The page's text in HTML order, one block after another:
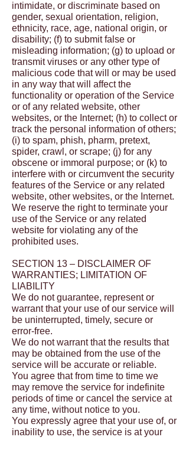
intimidate, or discriminate based on
gender, sexual orientation, religion,
ethnicity, race, age, national origin, or
disability; (f) to submit false or
misleading information; (g) to upload or
transmit viruses or any other type of
malicious code that will or may be used
in any way that will affect the
functionality or operation of the Service
or of any related website, other
websites, or the Internet; (h) to collect or
track the personal information of others;
(i) to spam, phish, pharm, pretext,
spider, crawl, or scrape; (j) for any
obscene or immoral purpose; or (k) to
interfere with or circumvent the security
features of the Service or any related
website, other websites, or the Internet.
We reserve the right to terminate your
use of the Service or any related
website for violating any of the
prohibited uses.
SECTION 13 – DISCLAIMER OF
WARRANTIES; LIMITATION OF
LIABILITY
We do not guarantee, represent or
warrant that your use of our service will
be uninterrupted, timely, secure or
error-free.
We do not warrant that the results that
may be obtained from the use of the
service will be accurate or reliable.
You agree that from time to time we
may remove the service for indefinite
periods of time or cancel the service at
any time, without notice to you.
You expressly agree that your use of, or
inability to use, the service is at your